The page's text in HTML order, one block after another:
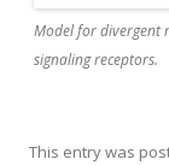
Model for divergent
signaling receptors.
This entry was